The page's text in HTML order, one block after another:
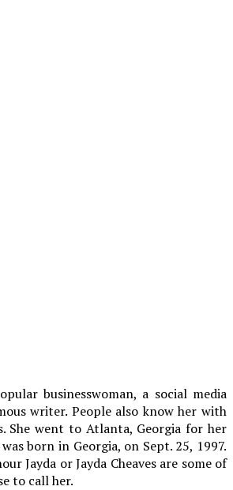
businesswoman, a social media
writer. People also know her with
She went to Atlanta, Georgia for her
was born in Georgia, on Sept. 25, 1997.
Jayda or Jayda Cheaves are some of
to call her.